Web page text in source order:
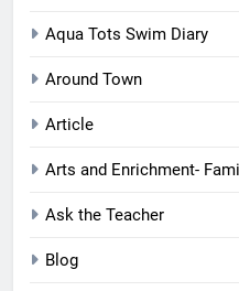
Aqua Tots Swim Diary
Around Town
Article
Arts and Enrichment-
Ask the Teacher
Blog